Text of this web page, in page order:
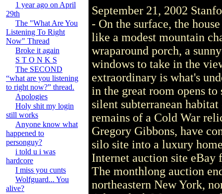
1 year ago on April
29th
The "What Are You
Listening To Right
Now" Thread
Broke it again
S T O N K S
The SECOND
“what are you listening
to right now?” thread.
Apologies
Holy shit my login
still works
Anyone know what
happened to
personguy?
i told u i was
hardcore
I miss you cunts
Wolfguard... You
alive?
September 21, 2002
- On the surface, the
like a modest mountain
wraparound porch, a
windows to take in the
extraordinary is what's
in the great room opens
silent subterranean
remains of a Cold War
Gregory Gibbons, have
silo site into a luxury
Internet auction site
The monthlong auction
northeastern New York,